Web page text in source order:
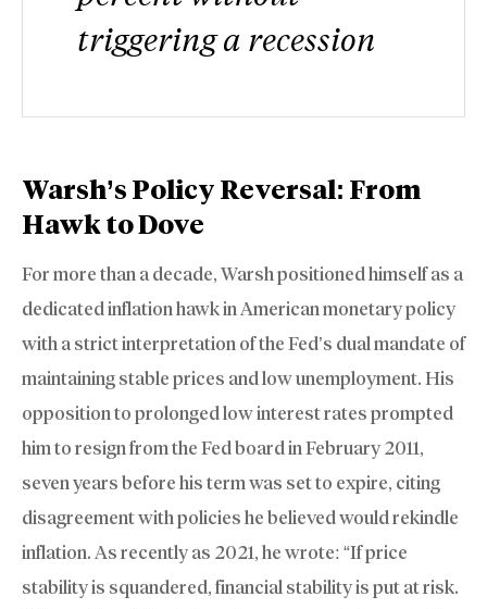
triggering a recession
Warsh’s Policy Reversal: From
Hawk to Dove
For more than a decade, Warsh positioned himself as a
dedicated inflation hawk in American monetary policy
with a strict interpretation of the Fed’s dual mandate of
maintaining stable prices and low unemployment. His
opposition to prolonged low interest rates prompted
him to resign from the Fed board in February 2011,
seven years before his term was set to expire, citing
disagreement with policies he believed would rekindle
inflation. As recently as 2021, he wrote: “If price
stability is squandered, financial stability is put at risk.